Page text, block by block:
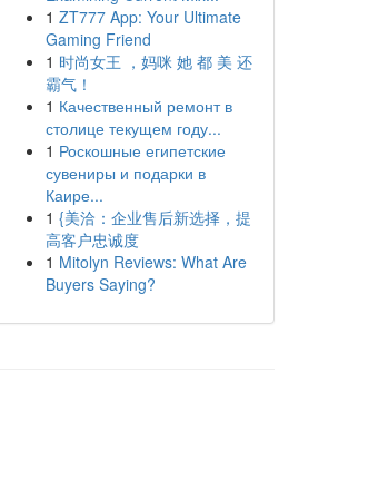
1 ZT777 App: Your Ultimate
Gaming Friend
1 时尚女王 ，妈咪 她 都 美 还
霸气！
1 Качественный ремонт в
столице текущем году...
1 Роскошные египетские
сувениры и подарки в
Каире...
1 {美洽：企业售后新选择，提
高客户忠诚度
1 Mitolyn Reviews: What Are
Buyers Saying?